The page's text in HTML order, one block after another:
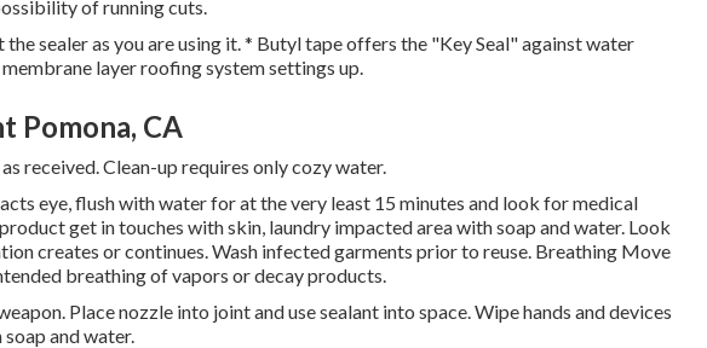
of running cuts.
the sealer as you are using it. * Butyl tape offers the "Key Seal" against water
layer roofing system settings up.
Pomona, CA
received. Clean-up requires only cozy water.
eye, flush with water for at the very least 15 minutes and look for medical
get in touches with skin, laundry impacted area with soap and water. Look
creates or continues. Wash infected garments prior to reuse. Breathing Move
breathing of vapors or decay products.
Place nozzle into joint and use sealant into space. Wipe hands and devices
and water.